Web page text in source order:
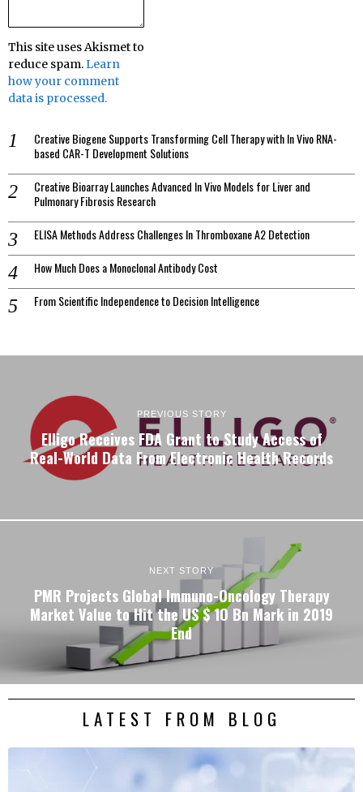
This site uses Akismet to
reduce spam.Learn
how your comment
data is processed.
Creative Biogene Supports Transforming Cell Therapy with In Vivo RNA-
based CAR-T Development Solutions
Creative Bioarray Launches Advanced In Vivo Models for Liver and
Pulmonary Fibrosis Research
ELISA Methods Address Challenges In Thromboxane A2 Detection
How Much Does a Monoclonal Antibody Cost
From Scientific Independence to Decision Intelligence
PREVIOUS STORY
Elligo Receives FDA Grant to Study Access of
Real-World Data From Electronic Health Records
NEXT STORY
PMR Projects Global Immuno-Oncology Therapy
Market Value to Hit the US $ 1O Bn Mark in 2019
End
LATEST FROM BLOG